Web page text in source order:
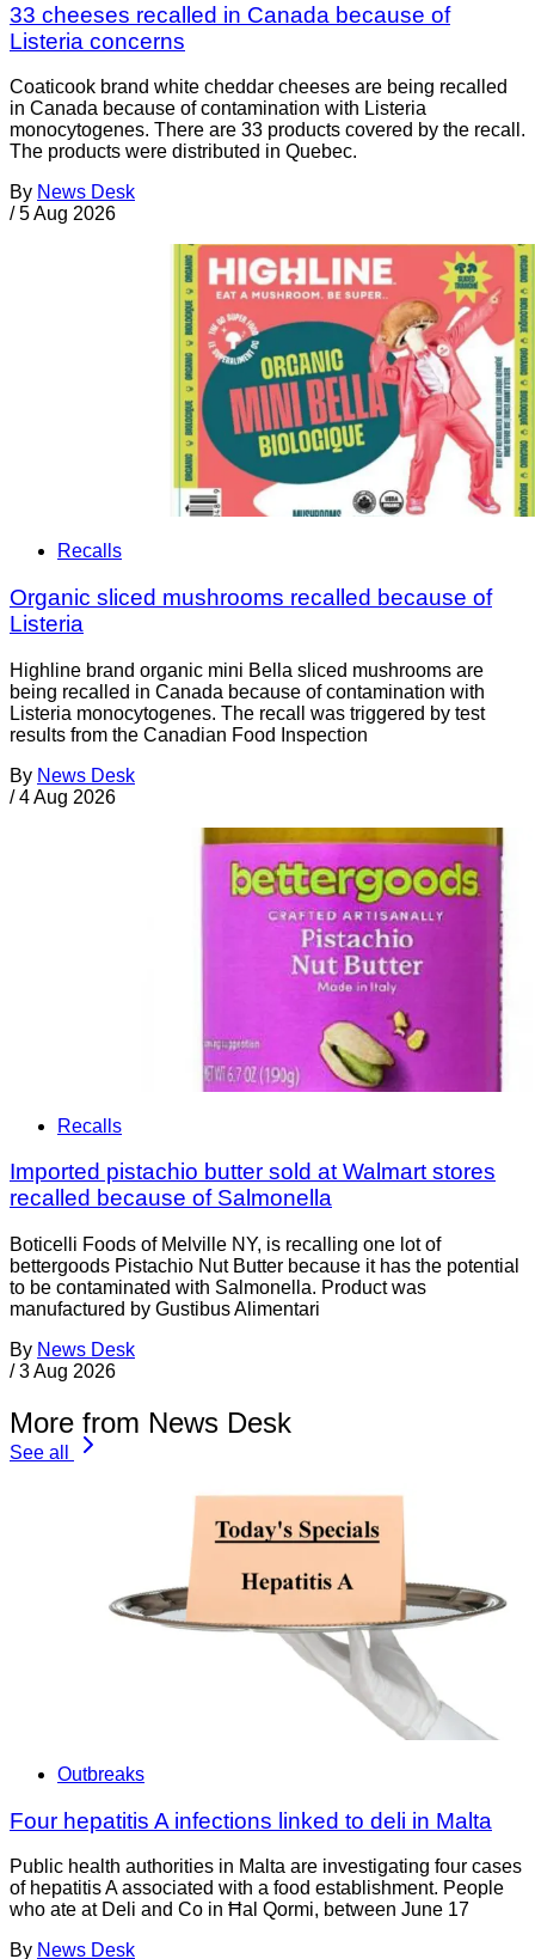
33 cheeses recalled in Canada because of
Listeria concerns
Coaticook brand white cheddar cheeses are being recalled
in Canada because of contamination with Listeria
monocytogenes. There are 33 products covered by the recall.
The products were distributed in Quebec.
By News Desk
/ 5 Aug 2026
Recalls
Organic sliced mushrooms recalled because of
Listeria
Highline brand organic mini Bella sliced mushrooms are
being recalled in Canada because of contamination with
Listeria monocytogenes. The recall was triggered by test
results from the Canadian Food Inspection
By News Desk
/ 4 Aug 2026
Recalls
Imported pistachio butter sold at Walmart stores
recalled because of Salmonella
Boticelli Foods of Melville NY, is recalling one lot of
bettergoods Pistachio Nut Butter because it has the potential
to be contaminated with Salmonella. Product was
manufactured by Gustibus Alimentari
By News Desk
/ 3 Aug 2026
More from News Desk
See all
Outbreaks
Four hepatitis A infections linked to deli in Malta
Public health authorities in Malta are investigating four cases
of hepatitis A associated with a food establishment. People
who ate at Deli and Co in Ħal Qormi, between June 17
By News Desk